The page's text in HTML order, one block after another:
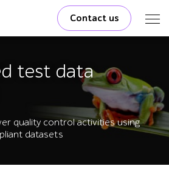
Contact us
test data
quality control activities using
datasets